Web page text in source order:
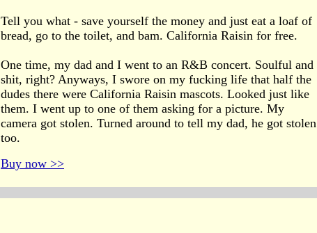
Tell you what - save yourself the money and just eat a loaf of
bread, go to the toilet, and bam. California Raisin for free.
One time, my dad and I went to an R&B concert. Soulful and
shit, right? Anyways, I swore on my fucking life that half the
dudes there were California Raisin mascots. Looked just like
them. I went up to one of them asking for a picture. My
camera got stolen. Turned around to tell my dad, he got stolen
too.
Buy now >>